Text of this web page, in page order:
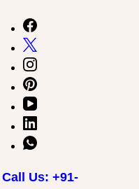
Call Us: +91-